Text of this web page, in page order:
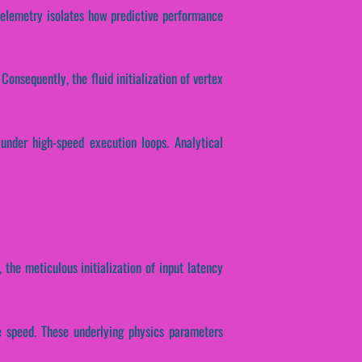
isolates how predictive performance
the fluid initialization of vertex
high-speed execution loops. Analytical
the meticulous initialization of input latency
These underlying physics parameters